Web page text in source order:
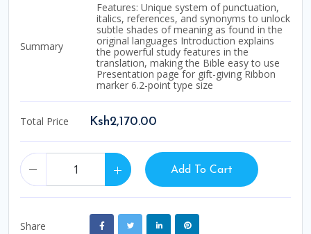
Summary
Features: Unique system of punctuation,
italics, references, and synonyms to unlock
subtle shades of meaning as found in the
original languages Introduction explains
the powerful study features in the
translation, making the Bible easy to use
Presentation page for gift-giving Ribbon
marker 6.2-point type size
Total Price Ksh2,170.00
Add To Cart
Share